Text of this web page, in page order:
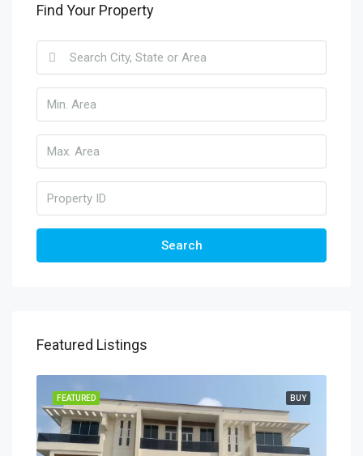
Find Your Property
Search
Featured Listings
BUY
FEATURED